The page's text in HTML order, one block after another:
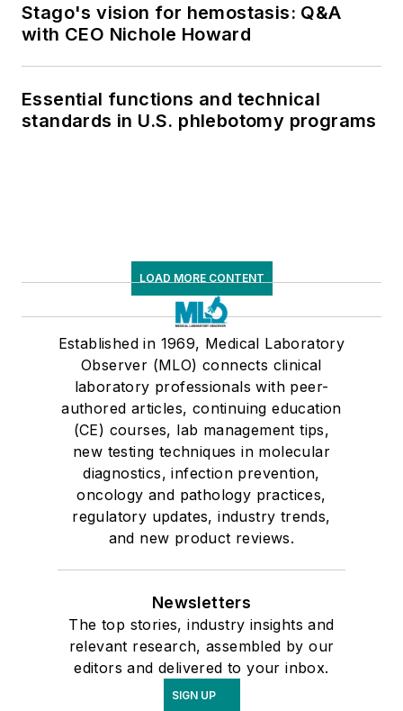
Stago's vision for hemostasis: Q&A
with CEO Nichole Howard
Essential functions and technical
standards in U.S. phlebotomy programs
LOAD MORE CONTENT
Established in 1969, Medical Laboratory
Observer (MLO) connects clinical
laboratory professionals with peer-
authored articles, continuing education
(CE) courses, lab management tips,
new testing techniques in molecular
diagnostics, infection prevention,
oncology and pathology practices,
regulatory updates, industry trends,
and new product reviews.
Newsletters
The top stories, industry insights and
relevant research, assembled by our
editors and delivered to your inbox.
SIGN UP